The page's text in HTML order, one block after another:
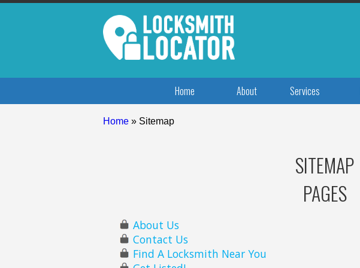
Home About Services
Home » Sitemap
SITEMAP
PAGES
About Us
Contact Us
Find A Locksmith Near You